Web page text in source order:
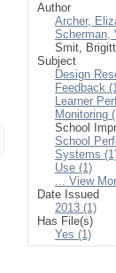
Author
Archer,
Scherman,
Smit,
Subject
Design
Feedback
Learner
Monitoring
School
School
Systems
Use (1)
... View
Date Issued
2013 (1)
Has File(s)
Yes (1)